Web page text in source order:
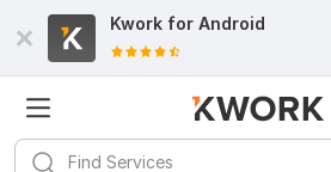
Kwork for Android